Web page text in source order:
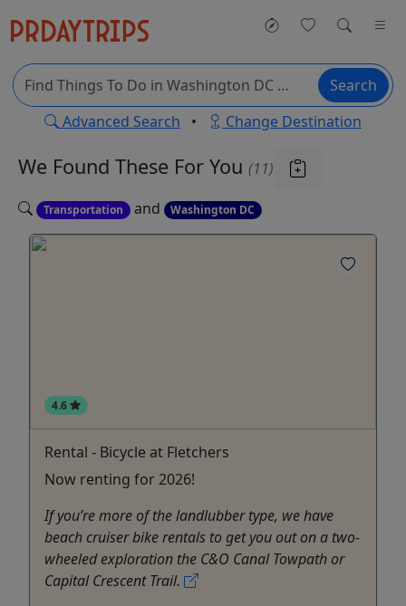
Search
Advanced Search • Change Destination
We Found These For You (11)
Transportation and Washington DC
4.6
Rental - Bicycle at Fletchers
Now renting for 2026!
If you’re more of the landlubber type, we have
beach cruiser bike rentals to get you out on a two-
wheeled exploration the C&O Canal Towpath or
Capital Crescent Trail.